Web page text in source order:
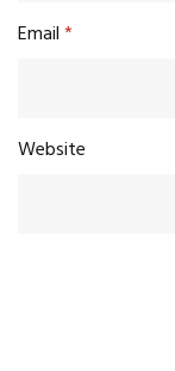
Email*
Website